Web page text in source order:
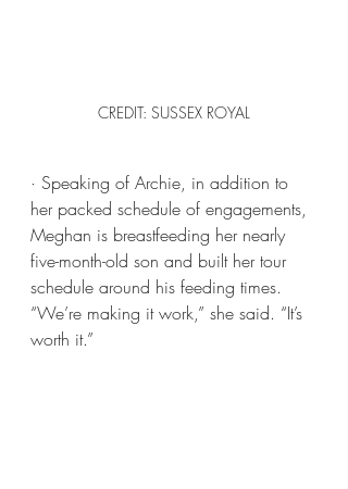
CREDIT: SUSSEX ROYAL
· Speaking of Archie, in addition to
her packed schedule of engagements,
Meghan is breastfeeding her nearly
five-month-old son and built her tour
schedule around his feeding times.
“We’re making it work,” she said. “It’s
worth it.”